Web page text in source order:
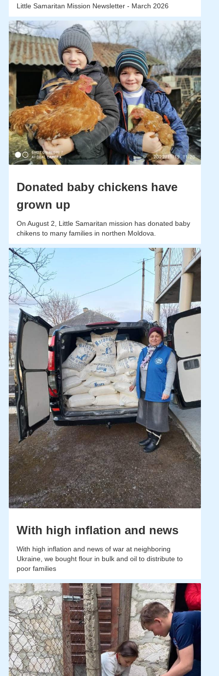
Little Samaritan Mission Newsletter - March 2026
Donated baby chickens have
grown up
On August 2, Little Samaritan mission has donated baby
chikens to many families in northen Moldova.
With high inflation and news
With high inflation and news of war at neighboring
Ukraine, we bought flour in bulk and oil to distribute to
poor families